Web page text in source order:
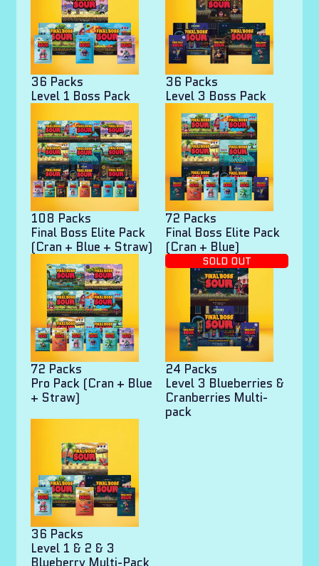
36 Packs
Level 1 Boss Pack
36 Packs
Level 3 Boss Pack
108 Packs
Final Boss Elite Pack
(Cran + Blue + Straw)
72 Packs
Final Boss Elite Pack
(Cran + Blue)
72 Packs
Pro Pack (Cran + Blue
+ Straw)
SOLD OUT
24 Packs
Level 3 Blueberries &
Cranberries Multi-
pack
36 Packs
Level 1 & 2 & 3
Blueberry Multi-Pack